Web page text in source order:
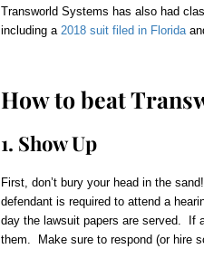
Transworld Systems has also had
including a 2018 suit filed in Florida
How to beat
1. Show Up
First, don’t bury your head in the
defendant is required to attend a
day the lawsuit papers are served. If
them. Make sure to respond (or hire